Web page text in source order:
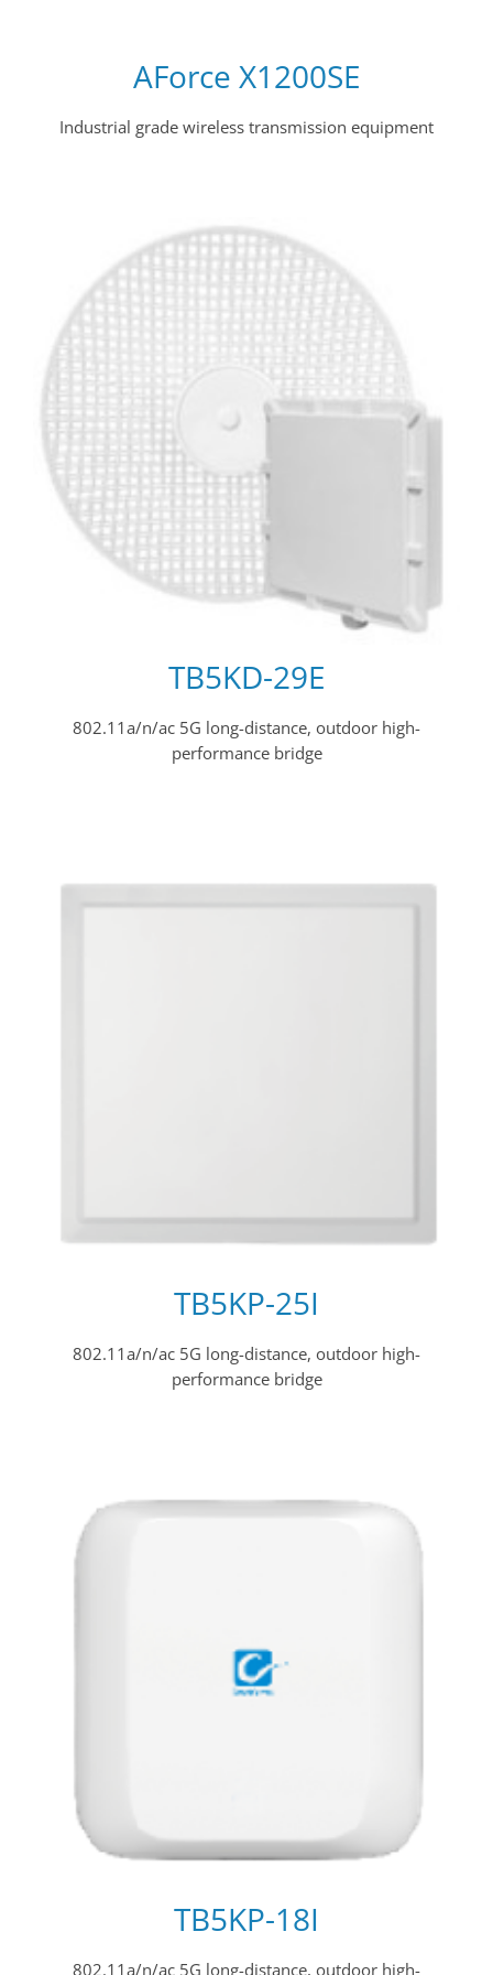
AForce X1200SE
Industrial grade wireless transmission equipment
TB5KD-29E
802.11a/n/ac 5G long-distance, outdoor high-
performance bridge
TB5KP-25I
802.11a/n/ac 5G long-distance, outdoor high-
performance bridge
TB5KP-18I
802.11a/n/ac 5G long-distance, outdoor high-